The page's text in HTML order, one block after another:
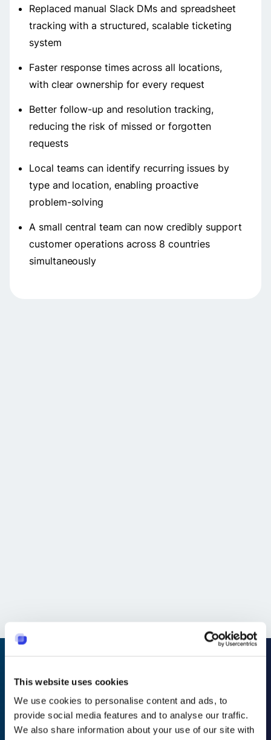
This website uses cookies
We use cookies to personalise content and ads, to
provide social media features and to analyse our traffic.
We also share information about your use of our site with
Replaced manual Slack DMs and spreadsheet
tracking with a structured, scalable ticketing
system
Faster response times across all locations,
with clear ownership for every request
Better follow-up and resolution tracking,
reducing the risk of missed or forgotten
requests
Local teams can identify recurring issues by
type and location, enabling proactive
problem-solving
A small central team can now credibly support
customer operations across 8 countries
simultaneously
Transforme o Slack em
um suporte técnico que